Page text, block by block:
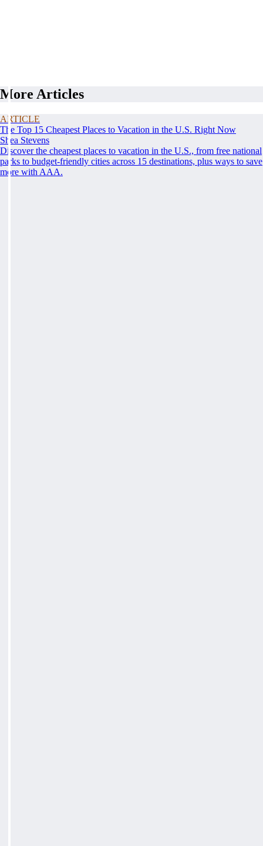
More Articles
ARTICLE
The Top 15 Cheapest Places to Vacation in the U.S. Right Now
Shea Stevens
Discover the cheapest places to vacation in the U.S., from free national
parks to budget-friendly cities across 15 destinations, plus ways to save
more with AAA.